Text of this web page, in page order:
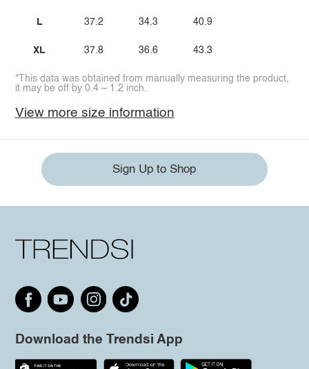
L
XL
37.2
37.8
34.3
36.6
40.9
43.3
*This data was obtained from manually measuring the product,
it may be off by 0.4 ~ 1.2 inch.
View more size information
Sign Up to Shop
Download the Trendsi App